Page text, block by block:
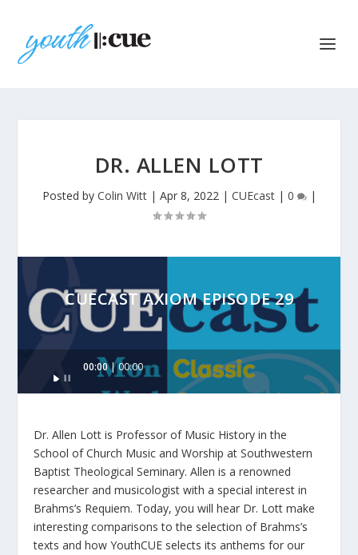
DR. ALLEN LOTT
Posted by Colin Witt| Apr 8, 2022| CUEcast| 0 |
CUECAST AXIOM EPISODE 29
00:00 00:00
Dr. Allen Lott is Professor of Music History in the
School of Church Music and Worship at Southwestern
Baptist Theological Seminary. Allen is a renowned
researcher and musicologist with a special interest in
Brahms’s Requiem. Today, you will hear Dr. Lott make
interesting comparisons to the selection of Brahms’s
texts and how YouthCUE selects its anthems for our